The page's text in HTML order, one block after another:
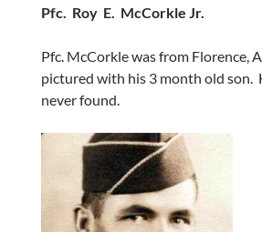
Pfc. Roy E. McCorkle Jr.
Pfc. McCorkle was from Florence,
pictured with his 3 month old son.
never found.